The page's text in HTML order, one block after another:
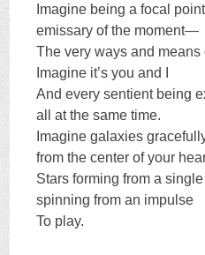
Imagine being a focal
emissary of the moment—
The very ways and means
Imagine it’s you and I
And every sentient being
all at the same time.
Imagine galaxies
from the center of your
Stars forming from a
spinning from an impulse
To play.